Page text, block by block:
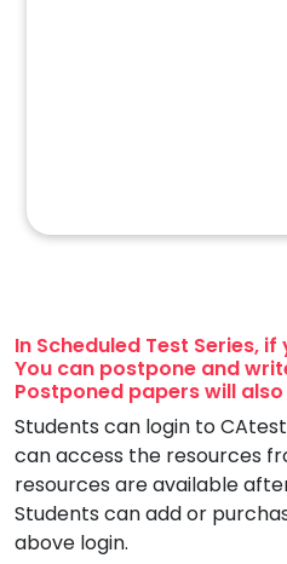
In Scheduled Test Series,
You can postpone and
Postponed papers will
Students can login to
can access the resources
resources are available
Students can add or
above login.